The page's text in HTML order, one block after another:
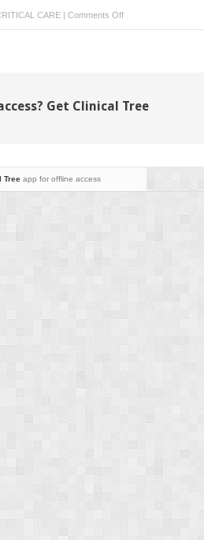
CARE Comments Offon
RIGHT
Get Clinical Tree
Treeapp for offline access